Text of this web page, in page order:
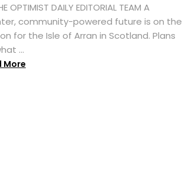
OPTIMIST DAILY EDITORIAL TEAM A
community-powered future is on the
for the Isle of Arran in Scotland. Plans
...
More